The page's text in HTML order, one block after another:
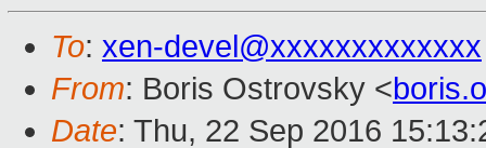
To: xen-devel@xxxxxxxxxxxxx
From: Boris Ostrovsky <
Date: Thu, 22 Sep 2016